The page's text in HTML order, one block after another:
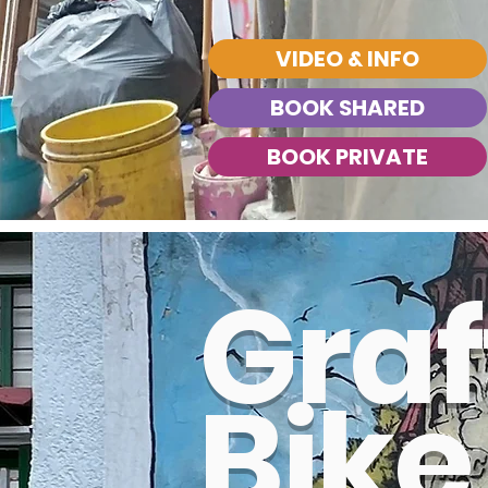
VIDEO & INFO
BOOK SHARED
BOOK PRIVATE
BOOK SHARED
BOOK PRIVATE
BOOK PRIVATE